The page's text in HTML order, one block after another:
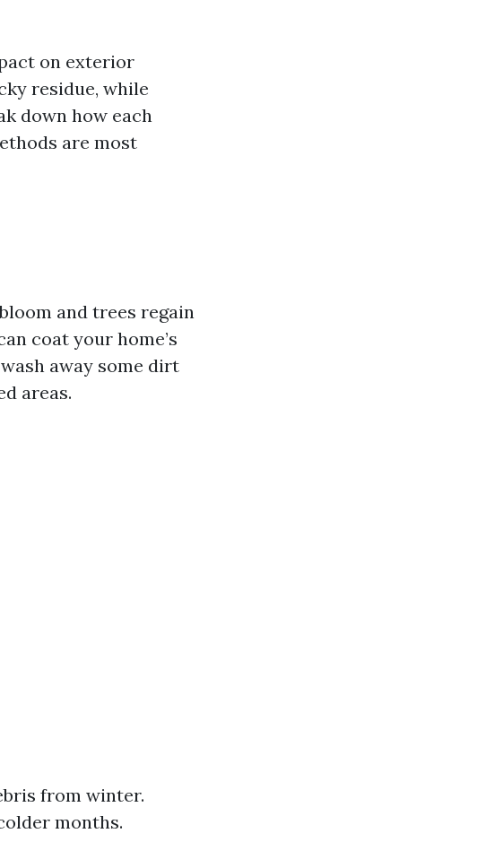
on exterior
residue, while
down how each
are most
and trees regain
coat your home’s
away some dirt
areas.
from winter.
months.